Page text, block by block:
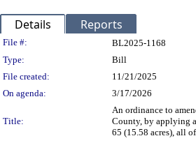
Details Reports
Legislation Details
File #:
BL2025-1168
Type:
Bill
File created:
11/21/2025
On agenda:
3/17/2026
Title:
An ordinance to
County, by applying
65 (15.58 acres), all